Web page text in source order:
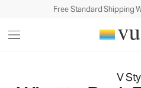
Free Standard Shipping
V